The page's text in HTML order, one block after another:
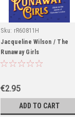
Sku: rR60811H
Jacqueline Wilson / The
Runaway Girls
€2.95
ADD TO CART